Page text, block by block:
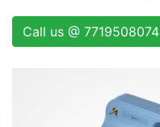
Call us @ 7719508074